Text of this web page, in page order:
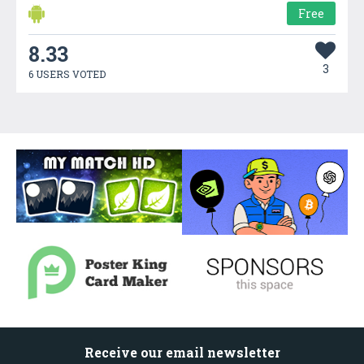
Free
8.33
6 USERS VOTED 3
Receive our email newsletter